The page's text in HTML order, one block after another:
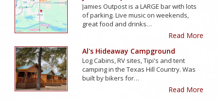
Jamies Outpost is a LARGE bar with lots
of parking. Live music on weekends,
great food and drinks…
Read More
Al's Hideaway Campground
Log Cabins, RV sites, Tipi's and tent
camping in the Texas Hill Country. Was
built by bikers for…
Read More